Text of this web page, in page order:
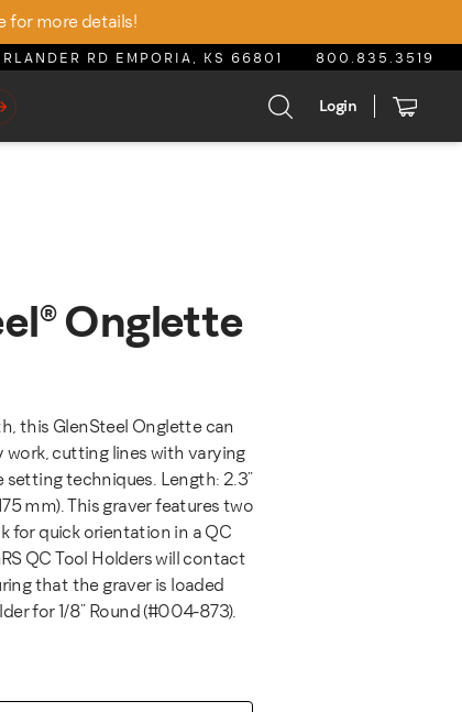
for more details!
RD EMPORIA, KS 66801 800.835.3519
Login
Onglette
$25.25.
is: $21.46.
this GlenSteel Onglette can
work, cutting lines with varying
techniques. Length: 2.3"
mm). This graver features two
for quick orientation in a QC
QC Tool Holders will contact
that the graver is loaded
for 1/8" Round (#004-873).